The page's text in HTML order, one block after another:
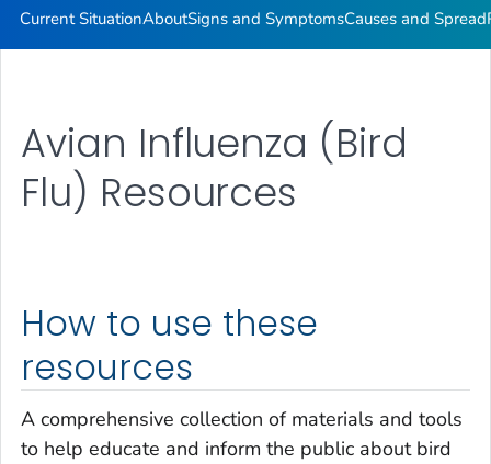
Current SituationAboutSigns and SymptomsCauses and Spread
Avian Influenza (Bird
Flu) Resources
How to use these
resources
A comprehensive collection of materials and tools
to help educate and inform the public about bird